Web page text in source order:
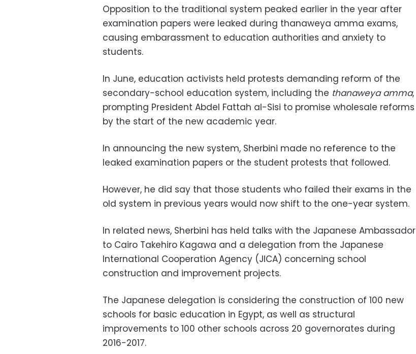
Opposition to the traditional system peaked earlier in the year after
examination papers were leaked during thanaweya amma exams,
causing embarassment to education authorities and anxiety to
students.
In June, education activists held protests demanding reform of the
secondary-school education system, including the thanaweya amma,
prompting President Abdel Fattah al-Sisi to promise wholesale reforms
by the start of the new academic year.
In announcing the new system, Sherbini made no reference to the
leaked examination papers or the student protests that followed.
However, he did say that those students who failed their exams in the
old system in previous years would now shift to the one-year system.
In related news, Sherbini has held talks with the Japanese Ambassador
to Cairo Takehiro Kagawa and a delegation from the Japanese
International Cooperation Agency (JICA) concerning school
construction and improvement projects.
The Japanese delegation is considering the construction of 100 new
schools for basic education in Egypt, as well as structural
improvements to 100 other schools across 20 governorates during
2016-2017.